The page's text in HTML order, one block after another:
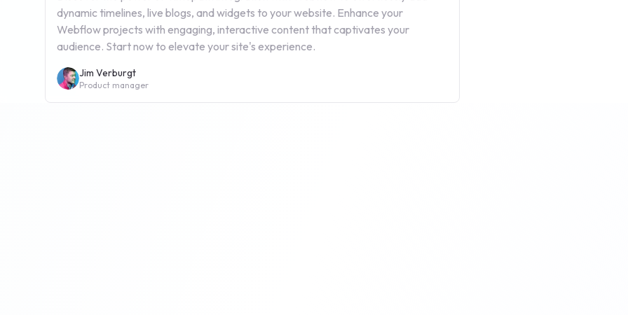
dynamic timelines, live blogs, and widgets to your website. Enhance your
Webflow projects with engaging, interactive content that captivates your
audience. Start now to elevate your site's experience.
Jim Verburgt
Product manager